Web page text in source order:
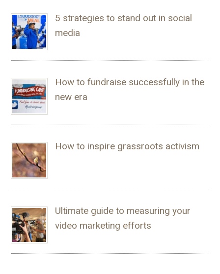
5 strategies to stand out in social
media
How to fundraise successfully in the
new era
How to inspire grassroots activism
Ultimate guide to measuring your
video marketing efforts